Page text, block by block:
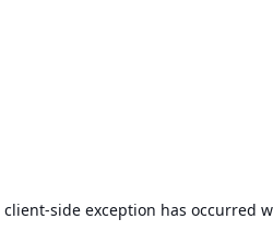
client-side exception has occurred